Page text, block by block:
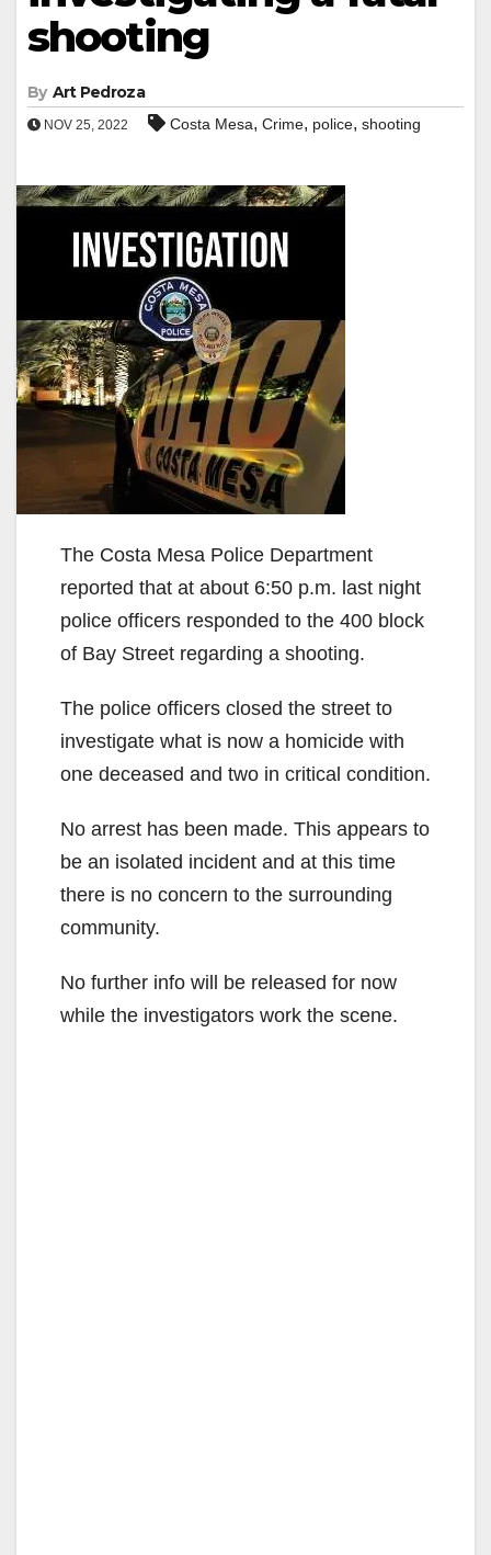
shooting
By Art Pedroza
NOV 25, 2022 Costa Mesa, Crime, police, shooting
The Costa Mesa Police Department
reported that at about 6:50 p.m. last night
police officers responded to the 400 block
of Bay Street regarding a shooting.
The police officers closed the street to
investigate what is now a homicide with
one deceased and two in critical condition.
No arrest has been made. This appears to
be an isolated incident and at this time
there is no concern to the surrounding
community.
No further info will be released for now
while the investigators work the scene.